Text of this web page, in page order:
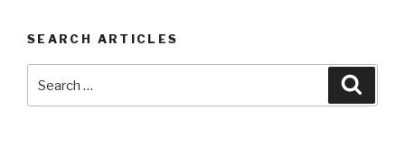
SEARCH ARTICLES
for: